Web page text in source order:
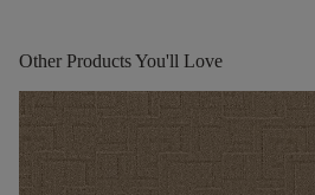
Other Products You'll Love